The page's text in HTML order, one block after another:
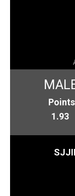
Points
1.93